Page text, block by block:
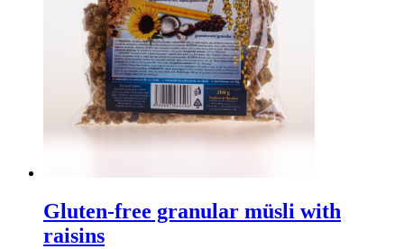
Gluten-free granular müsli with
raisins